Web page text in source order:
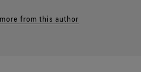
from this author